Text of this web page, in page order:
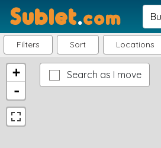
Sublet.com
Filters Sort Locations
Search as I move
+
-